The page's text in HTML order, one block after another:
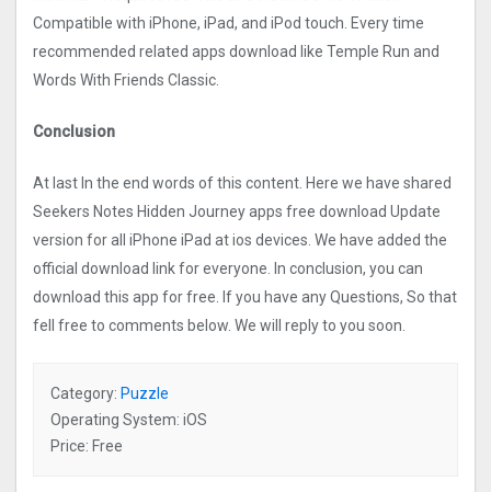
Compatible with iPhone, iPad, and iPod touch. Every time
recommended related apps download like Temple Run and
Words With Friends Classic.
Conclusion
At last In the end words of this content. Here we have shared
Seekers Notes Hidden Journe‪y apps free download Update
version for all iPhone iPad at ios devices. We have added the
official download link for everyone. In conclusion, you can
download this app for free. If you have any Questions, So that
fell free to comments below. We will reply to you soon.
Category: Puzzle
Operating System: iOS
Price: Free